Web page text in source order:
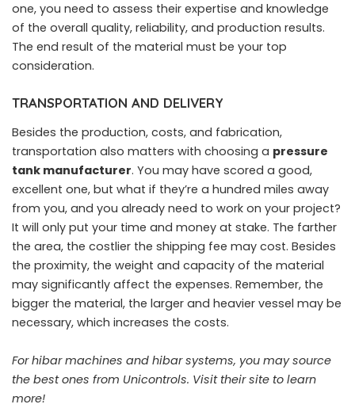
one, you need to assess their expertise and knowledge
of the overall quality, reliability, and production results.
The end result of the material must be your top
consideration.
TRANSPORTATION AND DELIVERY
Besides the production, costs, and fabrication,
transportation also matters with choosing a pressure
tank manufacturer. You may have scored a good,
excellent one, but what if they’re a hundred miles away
from you, and you already need to work on your project?
It will only put your time and money at stake. The farther
the area, the costlier the shipping fee may cost. Besides
the proximity, the weight and capacity of the material
may significantly affect the expenses. Remember, the
bigger the material, the larger and heavier vessel may be
necessary, which increases the costs.
For hibar machines and hibar systems, you may source
the best ones from Unicontrols. Visit their site to learn
more!